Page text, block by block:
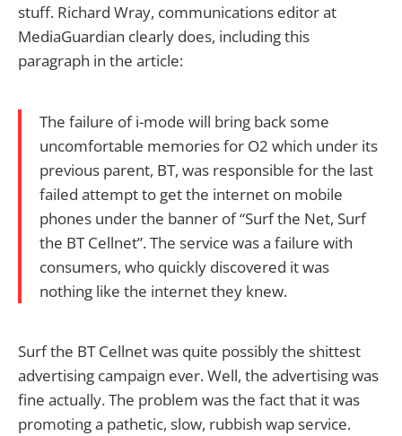
stuff. Richard Wray, communications editor at
MediaGuardian clearly does, including this
paragraph in the article:
The failure of i-mode will bring back some
uncomfortable memories for O2 which under its
previous parent, BT, was responsible for the last
failed attempt to get the internet on mobile
phones under the banner of “Surf the Net, Surf
the BT Cellnet”. The service was a failure with
consumers, who quickly discovered it was
nothing like the internet they knew.
Surf the BT Cellnet was quite possibly the shittest
advertising campaign ever. Well, the advertising was
fine actually. The problem was the fact that it was
promoting a pathetic, slow, rubbish wap service.